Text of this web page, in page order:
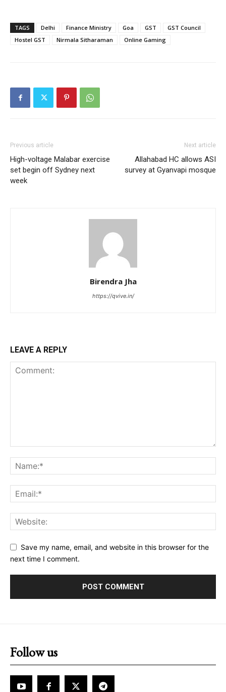
TAGS Delhi Finance Ministry Goa GST
GST Council
Hostel GST
Nirmala Sitharaman Online Gaming
Previous article
High-voltage Malabar exercise
set begin off Sydney next
week
Next article
Allahabad HC allows ASI
survey at Gyanvapi mosque
Birendra Jha
https://qvive.in/
LEAVE A REPLY
Save my name, email, and website in this browser for the
next time I comment.
Follow us